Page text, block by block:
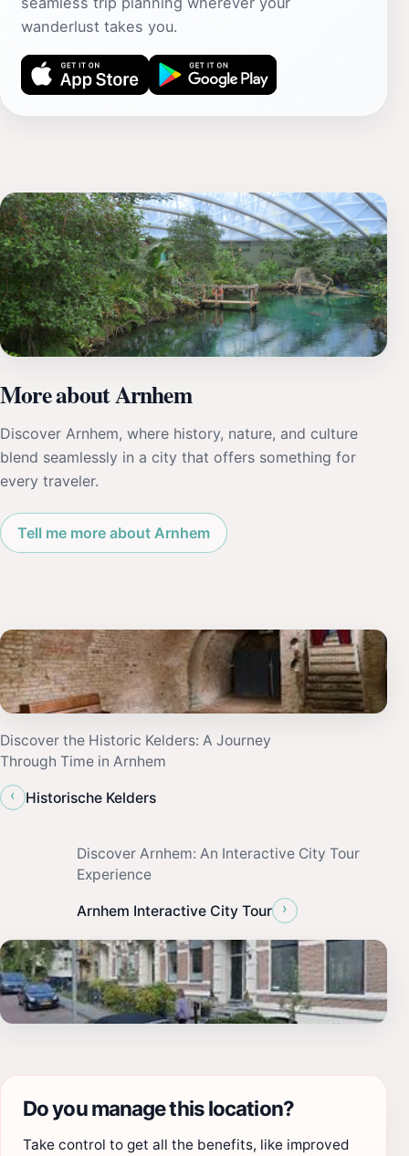
wanderlust takes you.
More about Arnhem
Discover Arnhem, where history, nature, and culture
blend seamlessly in a city that offers something for
every traveler.
Tell me more about Arnhem
Discover the Historic Kelders: A Journey
Through Time in Arnhem
‹
Historische Kelders
Discover Arnhem: An Interactive City Tour
Experience
Arnhem Interactive City Tour ›
Do you manage this location?
Take control to get all the benefits, like improved